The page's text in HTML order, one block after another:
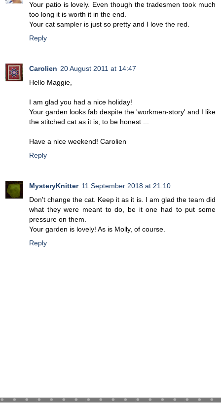
Your patio is lovely. Even though the tradesmen took much
too long it is worth it in the end.
Your cat sampler is just so pretty and I love the red.
Reply
Carolien 20 August 2011 at 14:47
Hello Maggie,
I am glad you had a nice holiday!
Your garden looks fab despite the 'workmen-story' and I like
the stitched cat as it is, to be honest ...
Have a nice weekend! Carolien
Reply
MysteryKnitter 11 September 2018 at 21:10
Don't change the cat. Keep it as it is. I am glad the team did
what they were meant to do, be it one had to put some
pressure on them.
Your garden is lovely! As is Molly, of course.
Reply